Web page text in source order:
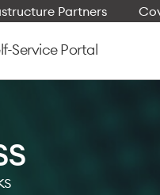
Partners
Service Portal